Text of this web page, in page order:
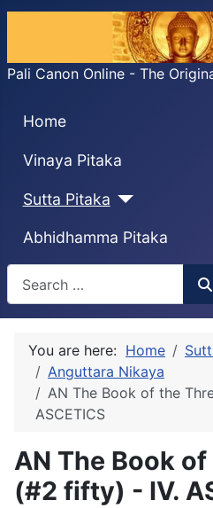
Pali Canon Online - The
Home
Vinaya Pitaka
Sutta Pitaka
Abhidhamma Pitaka
Search
You are here: Home
Anguttara Nikaya
AN The Book of the
ASCETICS
AN The Book
(#2 fifty) - IV.